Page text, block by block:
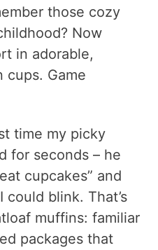
those cozy
Now
in adorable,
Game
time my picky
for seconds – he
cupcakes” and
blink. That’s
muffins: familiar
packages that